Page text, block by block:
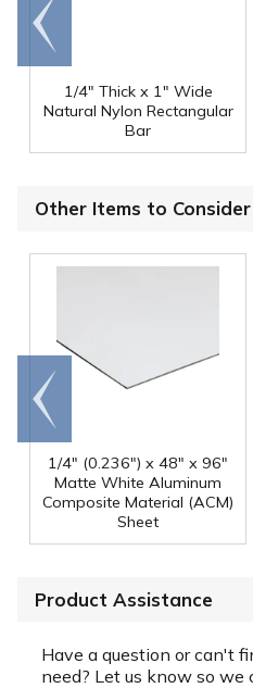
1/4" Thick x 1" Wide
Natural Nylon Rectangular
Bar
Go to
end
Other Items to Consider
1/4" (0.236") x 48" x 96"
Matte White Aluminum
Composite Material (ACM)
Sheet
Go to
end
Product Assistance
Have a question or can't
need? Let us know so we